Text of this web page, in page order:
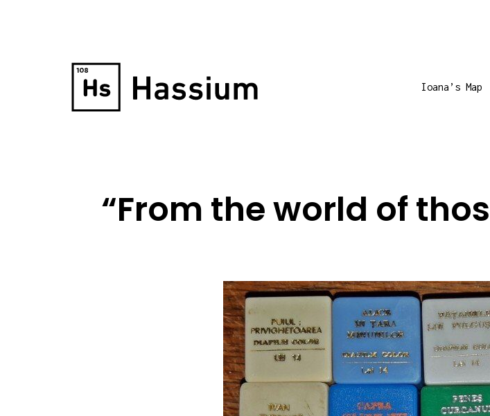
Ioana’s Map
“From the world of